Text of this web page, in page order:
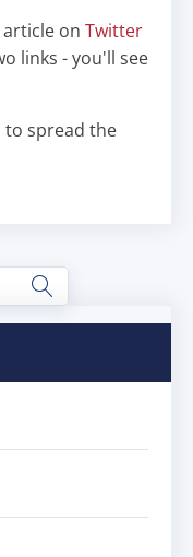
on Twitter
links - you'll see
spread the